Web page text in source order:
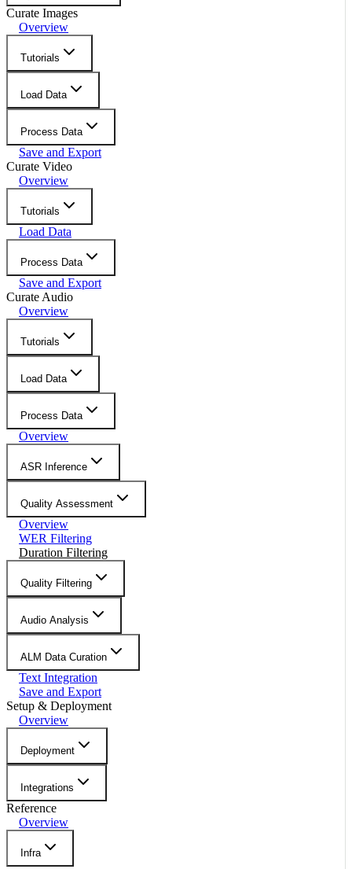
Curate Images
Overview
Tutorials
Load Data
Process Data
Save and Export
Curate Video
Overview
Tutorials
Load Data
Process Data
Save and Export
Curate Audio
Overview
Tutorials
Load Data
Process Data
Overview
ASR Inference
Quality Assessment
Overview
WER Filtering
Duration Filtering
Quality Filtering
Audio Analysis
ALM Data Curation
Text Integration
Save and Export
Setup & Deployment
Overview
Deployment
Integrations
Reference
Overview
Infra